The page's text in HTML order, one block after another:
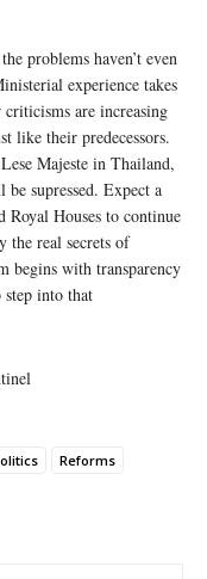
problems haven’t even
experience takes
criticisms are increasing
like their predecessors.
Majeste in Thailand,
supressed. Expect a
Royal Houses to continue
the real secrets of
begins with transparency
step into that
Reforms